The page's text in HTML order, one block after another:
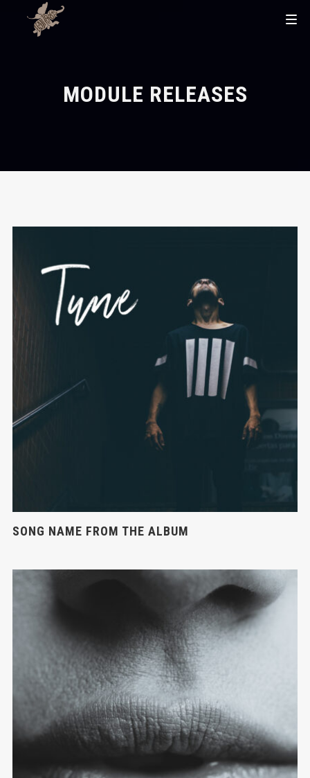
MODULE RELEASES
SONG NAME FROM THE ALBUM